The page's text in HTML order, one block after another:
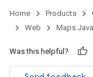
Home Products
Web
Maps
Was this helpful?